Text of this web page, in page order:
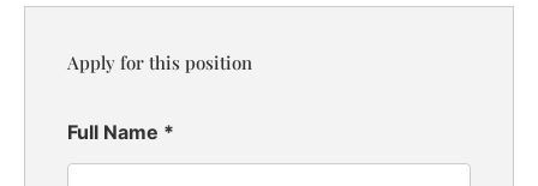
Apply for this position
Full Name *